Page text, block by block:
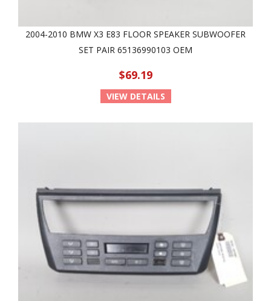
2004-2010 BMW X3 E83 FLOOR SPEAKER SUBWOOFER
SET PAIR 65136990103 OEM
$69.19
VIEW DETAILS